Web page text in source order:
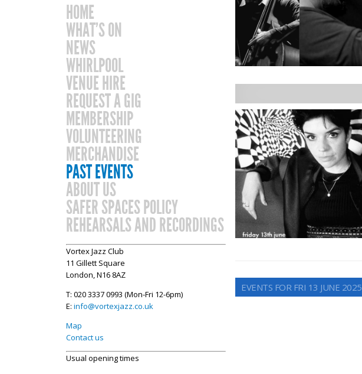
HOME
WHAT’S ON
NEWS
WHIRLPOOL
VENUE HIRE
REQUEST A GIG
MEMBERSHIP
VOLUNTEERING
MERCHANDISE
PAST EVENTS
ABOUT US
SAFER SPACES POLICY
REHEARSALS AND RECORDINGS
Vortex Jazz Club
11 Gillett Square
London, N16 8AZ
T: 020 3337 0993 (Mon-Fri 12-6pm)
E: info@vortexjazz.co.uk
Map
Contact us
Usual opening times
EVENTS FOR FRI 13 JUNE 2025